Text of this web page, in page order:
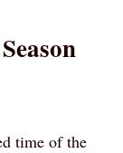
time of the